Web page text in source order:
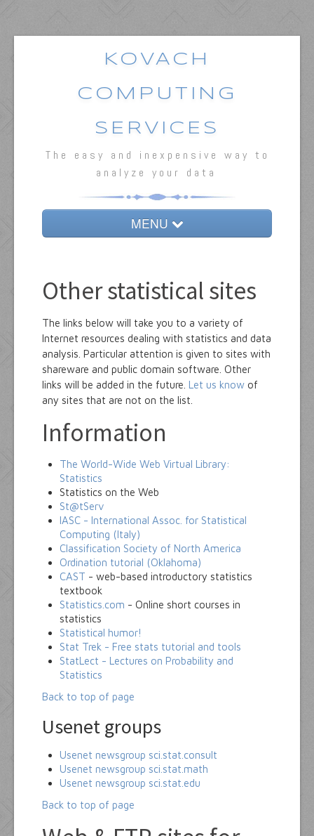
KOVACH
COMPUTING
SERVICES
The easy and inexpensive way to
analyze your data
MENU
MVSP
Other statistical sites
The links below will take you to a variety of
Internet resources dealing with statistics and data
analysis. Particular attention is given to sites with
shareware and public domain software. Other
links will be added in the future. Let us know of
any sites that are not on the list.
Information
The World-Wide Web Virtual Library:
Statistics
Statistics on the Web
St@tServ
IASC - International Assoc. for Statistical
Computing (Italy)
Classification Society of North America
Ordination tutorial (Oklahoma)
CAST - web-based introductory statistics
textbook
Statistics.com - Online short courses in
statistics
Statistical humor!
Stat Trek - Free stats tutorial and tools
StatLect - Lectures on Probability and
Statistics
Back to top of page
Usenet groups
Usenet newsgroup sci.stat.consult
Usenet newsgroup sci.stat.math
Usenet newsgroup sci.stat.edu
Back to top of page